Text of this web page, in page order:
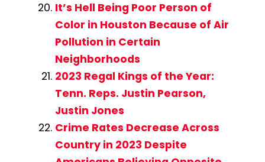
It’s Hell Being Poor Person of
Color in Houston Because of Air
Pollution in Certain
Neighborhoods
2023 Regal Kings of the Year:
Tenn. Reps. Justin Pearson,
Justin Jones
Crime Rates Decrease Across
Country in 2023 Despite